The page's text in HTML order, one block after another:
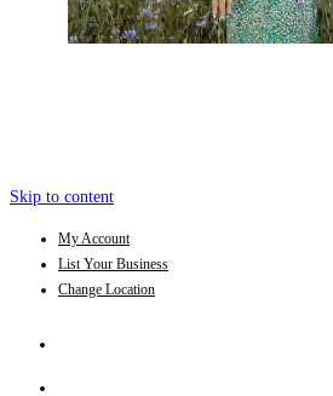
Skip to content
My Account
List Your Business
Change Location